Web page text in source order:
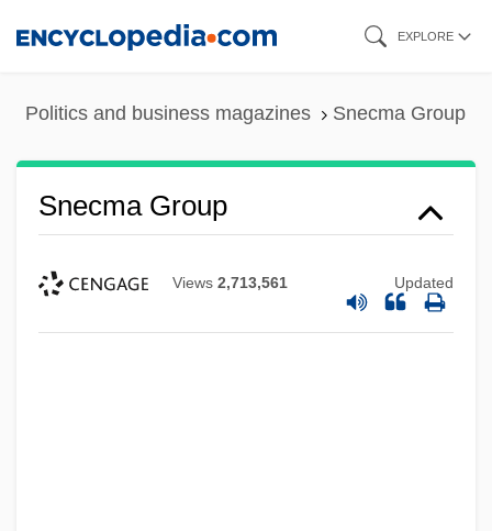
EXPLORE
Politics and business magazines Snecma Group
Snecma Group
Views 2,713,561 Updated